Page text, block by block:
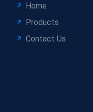
Home
Products
Contact Us